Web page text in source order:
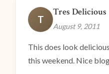
T
Tres Delicious
August 9, 2011
This does look
this weekend. Nice